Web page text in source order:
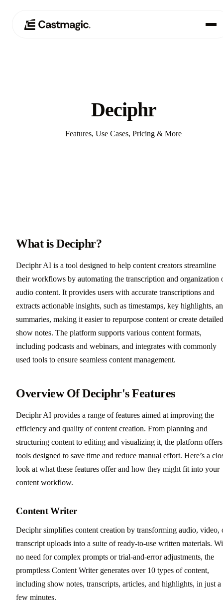
Deciphr
Features, Use Cases, Pricing & More
What is Deciphr?
Deciphr AI is a tool designed to help content creators streamline
their workflows by automating the transcription and organization
audio content. It provides users with accurate transcriptions and
extracts actionable insights, such as timestamps, key highlights,
summaries, making it easier to repurpose content or create detailed
show notes. The platform supports various content formats,
including podcasts and webinars, and integrates with commonly
used tools to ensure seamless content management.
Overview Of Deciphr's Features
Deciphr AI provides a range of features aimed at improving the
efficiency and quality of content creation. From planning and
structuring content to editing and visualizing it, the platform offers
tools designed to save time and reduce manual effort. Here’s a
look at what these features offer and how they might fit into your
content workflow.
Content Writer
Deciphr simplifies content creation by transforming audio, video,
transcript uploads into a suite of ready-to-use written materials.
no need for complex prompts or trial-and-error adjustments, the
promptless Content Writer generates over 10 types of content,
including show notes, transcripts, articles, and highlights, in just a
few minutes.